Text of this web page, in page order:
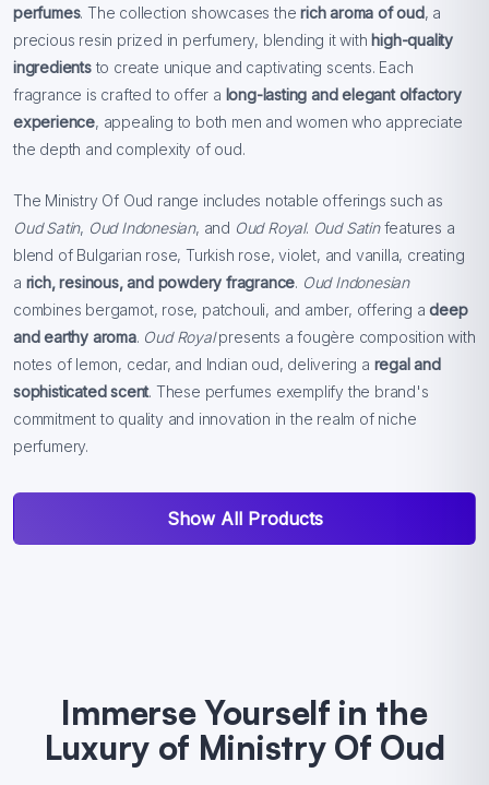
perfumes. The collection showcases therich aroma of oud, a
precious resin prized in perfumery, blending it with high-quality
ingredientsto create unique and captivating scents. Each
fragrance is crafted to offer a long-lasting and elegant olfactory
experience, appealing to both men and women who appreciate
the depth and complexity of oud.
The Ministry Of Oud range includes notable offerings such as
Oud Satin, Oud Indonesian, and Oud Royal. Oud Satinfeatures a
blend of Bulgarian rose, Turkish rose, violet, and vanilla, creating
a rich, resinous, and powdery fragrance. Oud Indonesian
combines bergamot, rose, patchouli, and amber, offering adeep
and earthy aroma. Oud Royalpresents a fougère composition with
notes of lemon, cedar, and Indian oud, delivering a regal and
sophisticated scent. These perfumes exemplify the brand's
commitment to quality and innovation in the realm of niche
perfumery.
Show All Products
Immerse Yourself in the
Luxury of Ministry Of Oud